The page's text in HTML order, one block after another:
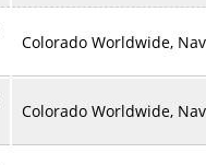
Colorado Worldwide,
Colorado Worldwide,